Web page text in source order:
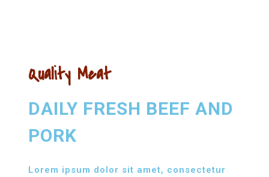
Quality Meat
DAILY FRESH BEEF AND
PORK
Lorem ipsum dolor sit amet, consectetur